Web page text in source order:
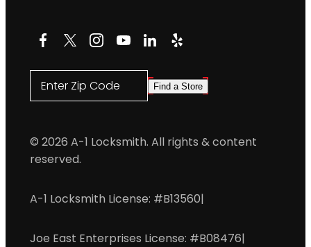
Facebook
X Instagram
YouTube
LinkedIn
Yelp
Enter Zip Code Find a Store
© 2026 A-1 Locksmith. All rights & content
reserved.
A-1 Locksmith License: #B13560|
Joe East Enterprises License: #B08476|